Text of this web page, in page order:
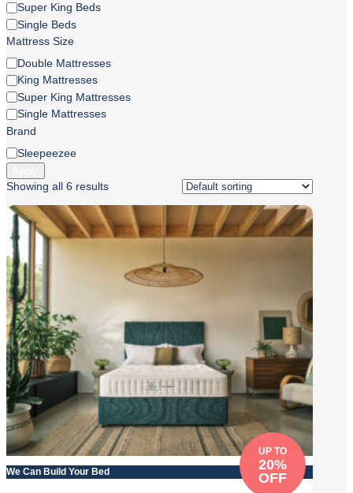
Super King Beds
Single Beds
Mattress Size
Mattress
Size
Double Mattresses
King Mattresses
Super King Mattresses
Single Mattresses
Brand
Brand
Sleepeezee
Showing all 6 results
We Can Build Your Bed
UP TO
20%
OFF